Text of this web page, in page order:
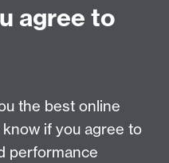
Coventry CV4
agree to
the best online
if you agree to
performance